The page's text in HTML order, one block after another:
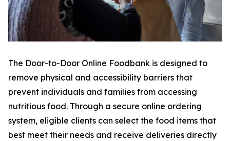
The Door-to-Door Online Foodbank is designed to
remove physical and accessibility barriers that
prevent individuals and families from accessing
nutritious food. Through a secure online ordering
system, eligible clients can select the food items that
best meet their needs and receive deliveries directly